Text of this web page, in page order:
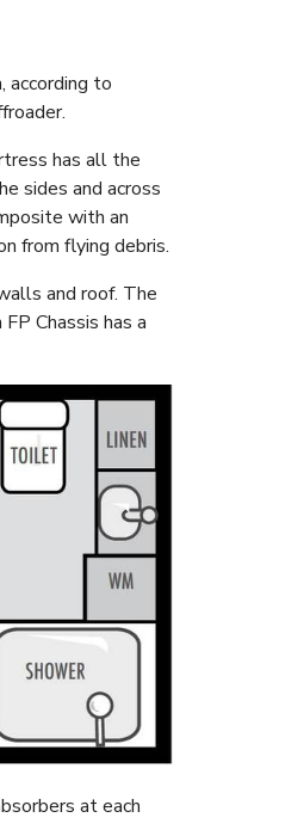
to
has all the
sides and across
with an
from flying debris.
and roof. The
Chassis has a
at each